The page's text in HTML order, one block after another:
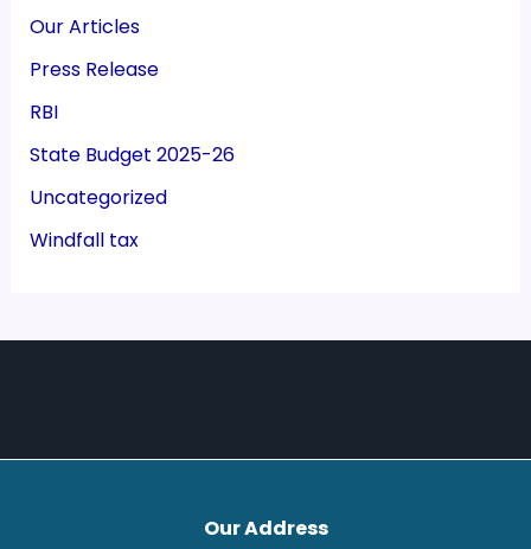
Our Articles
Press Release
RBI
State Budget 2025-26
Uncategorized
Windfall tax
Our Address